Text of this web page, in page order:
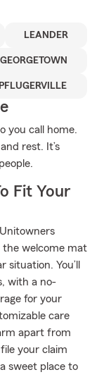
LEANDER
GEORGETOWN
PFLUGERVILLE
you call home.
rest. It’s
Fit Your
the welcome mat
You’ll
with a no-
for your
care
apart from
your claim
sweet place to